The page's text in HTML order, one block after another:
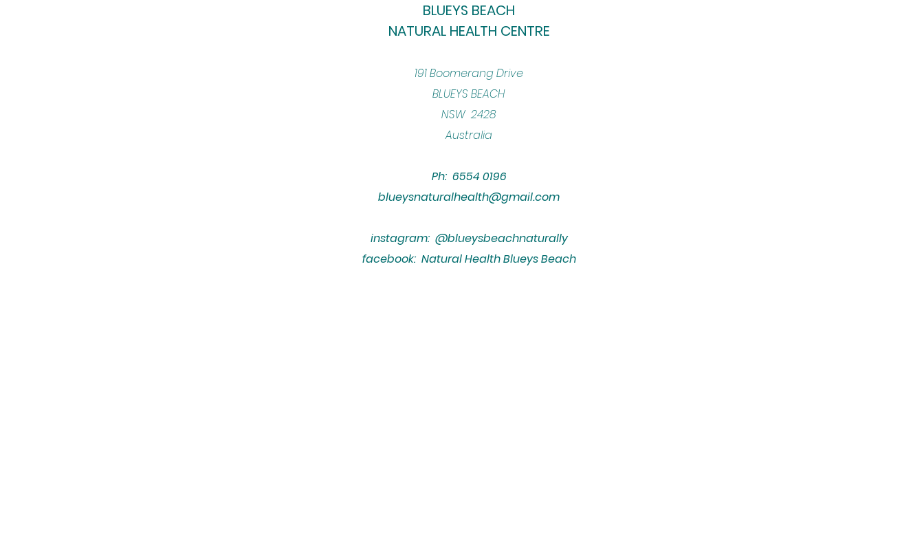
BLUEYS BEACH
NATURAL HEALTH CENTRE
​191 Boomerang Drive
BLUEYS BEACH
NSW 2428
Australia
Ph: 6554 0196
blueysnaturalhealth@gmail.com
instagram: @blueysbeachnaturally
facebook: Natural Health Blueys Beach